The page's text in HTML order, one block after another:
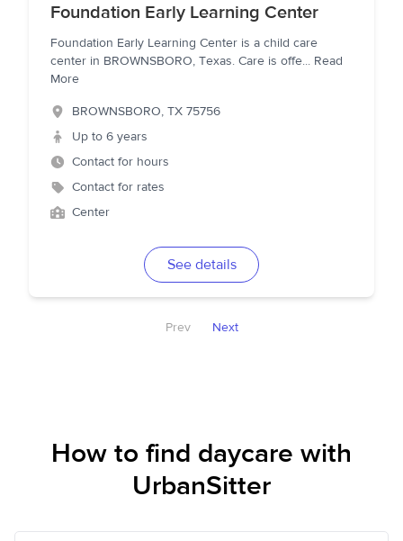
Foundation Early Learning Center
Foundation Early Learning Center is a child care
center in BROWNSBORO, Texas. Care is offe... Read
More
BROWNSBORO, TX 75756
Up to 6 years
Contact for hours
Contact for rates
Center
See details
Prev Next
How to find daycare with
UrbanSitter